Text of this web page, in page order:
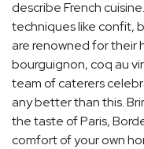
describe French
techniques like confit,
are renowned for their
bourguignon, coq au
team of caterers
any better than this.
the taste of Paris,
comfort of your own